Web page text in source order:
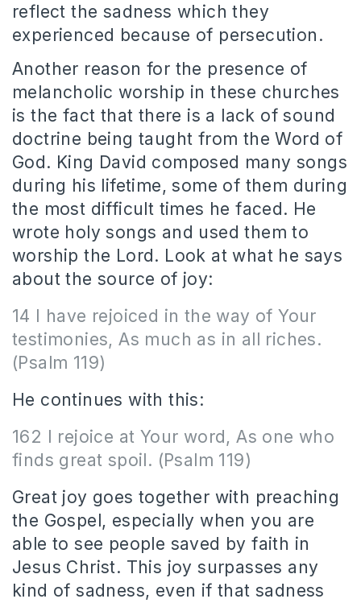
reflect the sadness which they
experienced because of persecution.
Another reason for the presence of
melancholic worship in these churches
is the fact that there is a lack of sound
doctrine being taught from the Word of
God. King David composed many songs
during his lifetime, some of them during
the most difficult times he faced. He
wrote holy songs and used them to
worship the Lord. Look at what he says
about the source of joy:
14 I have rejoiced in the way of Your
testimonies, As much as in all riches.
(Psalm 119)
He continues with this:
162 I rejoice at Your word, As one who
finds great spoil. (Psalm 119)
Great joy goes together with preaching
the Gospel, especially when you are
able to see people saved by faith in
Jesus Christ. This joy surpasses any
kind of sadness, even if that sadness